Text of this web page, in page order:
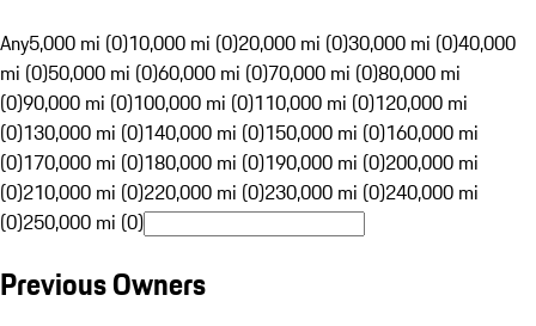
Any5,000 mi (0)10,000 mi (0)20,000 mi (0)30,000 mi (0)40,000
mi (0)50,000 mi (0)60,000 mi (0)70,000 mi (0)80,000 mi
(0)90,000 mi (0)100,000 mi (0)110,000 mi (0)120,000 mi
(0)130,000 mi (0)140,000 mi (0)150,000 mi (0)160,000 mi
(0)170,000 mi (0)180,000 mi (0)190,000 mi (0)200,000 mi
(0)210,000 mi (0)220,000 mi (0)230,000 mi (0)240,000 mi
(0)250,000 mi (0)
Previous Owners